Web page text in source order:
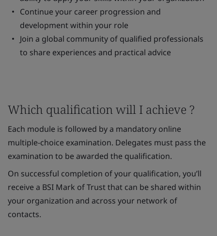
Continue your career progression and
development within your role
Join a global community of qualified professionals
to share experiences and practical advice
Which qualification will I achieve ?
Each module is followed by a mandatory online
multiple-choice examination. Delegates must pass the
examination to be awarded the qualification.
On successful completion of your qualification, you’ll
receive a BSI Mark of Trust that can be shared within
your organization and across your network of
contacts.